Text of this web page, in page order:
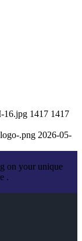
16.jpg 1417 1417
.png 2026-05-
on your unique
.